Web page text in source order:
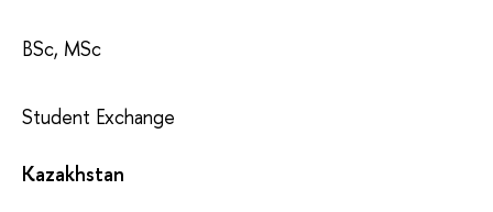
BSc, MSc
Student Exchange
Kazakhstan